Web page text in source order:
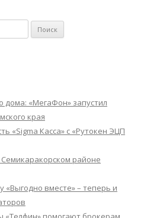
дома: «МегаФон» запустил
края
«Sigma Касса» с «Рутокен ЭЦП
районе
«Выгодно вместе» – теперь и